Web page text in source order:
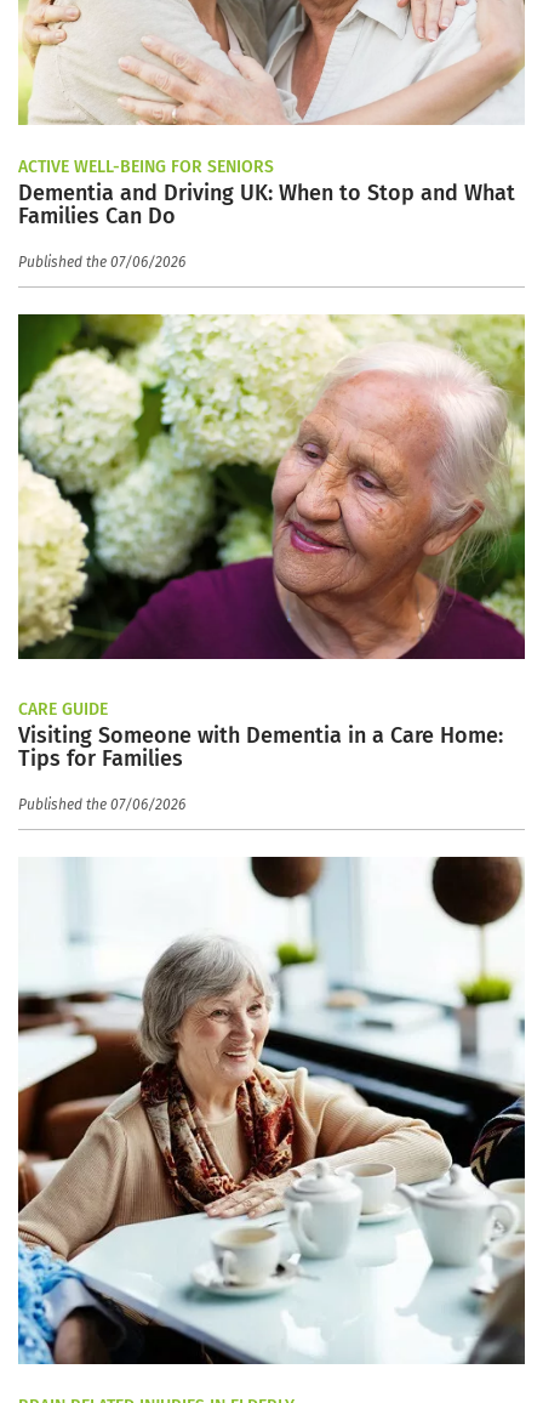
ACTIVE WELL-BEING FOR SENIORS
Dementia and Driving UK: When to Stop and What
Families Can Do
Published the 07/06/2026
CARE GUIDE
Visiting Someone with Dementia in a Care Home:
Tips for Families
Published the 07/06/2026